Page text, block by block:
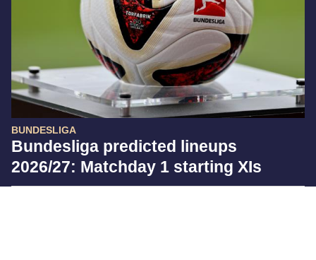
BUNDESLIGA
Bundesliga predicted lineups
2026/27: Matchday 1 starting XIs